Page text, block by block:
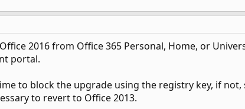
2016 from Office 365 Personal, Home, or
portal.
to block the upgrade using the registry key, if not,
to revert to Office 2013.